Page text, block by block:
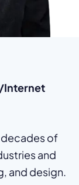
Internet
decades of
and
and design.